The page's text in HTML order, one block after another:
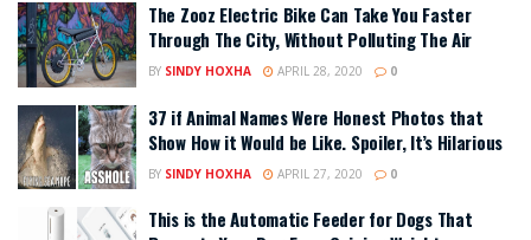
The Zooz Electric Bike Can Take You Faster
Through The City, Without Polluting The Air
BY SINDY HOXHA APRIL 28, 2020 0
37 if Animal Names Were Honest Photos that
Show How it Would be Like. Spoiler, It’s Hilarious
BY SINDY HOXHA APRIL 27, 2020 0
This is the Automatic Feeder for Dogs That